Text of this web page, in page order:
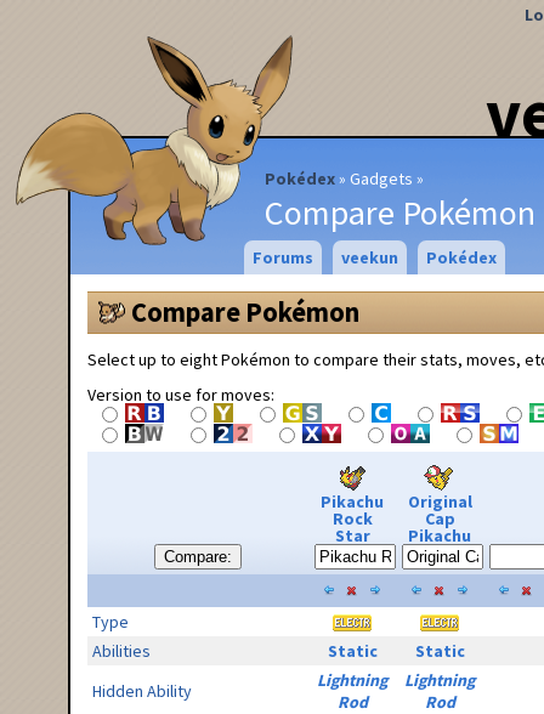
Pokédex Gadgets
Compare Pokémon
Forums veekun Pokédex
Compare Pokémon
Select up to eight Pokémon to compare their stats, moves,
Version to use for moves:
Compare:
Pikachu
Rock
Star
Original
Cap
Pikachu
Type
Abilities
Static
Static
Hidden Ability
Lightning
Rod
Lightning
Rod